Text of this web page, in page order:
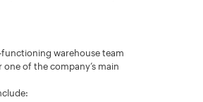
warehouse team
of the company’s main